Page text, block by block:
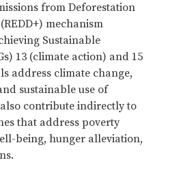
from Deforestation
mechanism
Sustainable
13 (climate action) and 15
address climate change,
sustainable use of
also contribute indirectly to
that address poverty
being, hunger alleviation,